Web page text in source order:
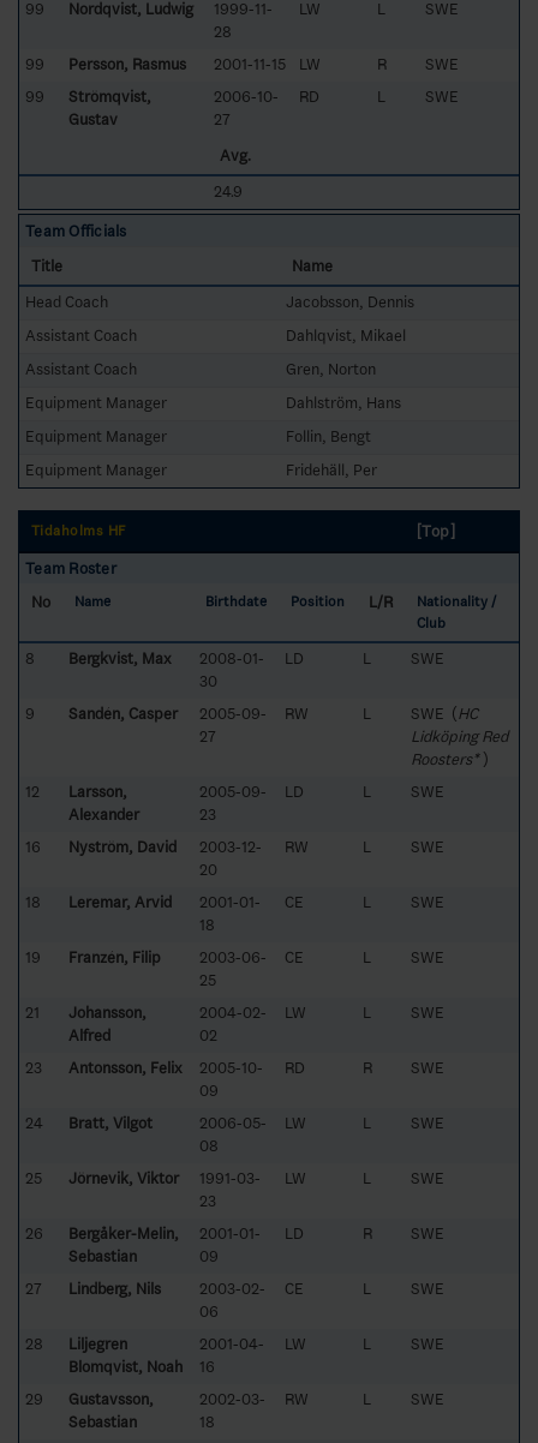
99 Nordqvist, Ludwig
1999-11-
28
LW L SWE
99 Persson, Rasmus 2001-11-15 LW R
SWE
99
Strömqvist,
Gustav
2006-10-
27
RD L SWE
Avg.
24.9
Team Officials
Title
Name
Head Coach
Jacobsson, Dennis
Assistant Coach
Dahlqvist, Mikael
Assistant Coach
Gren, Norton
Equipment Manager
Dahlström, Hans
Equipment Manager
Follin, Bengt
Equipment Manager
Fridehäll, Per
Tidaholms HF
[Top]
Team Roster
No
Name Birthdate Position L/R
Nationality /
Club
8 Bergkvist, Max
2008-01-
30
LD L SWE
9 Sandén, Casper
2005-09-
27
RW L SWE (HC
Lidköping Red
Roosters*)
12
Larsson,
Alexander
2005-09-
23
LD L SWE
16 Nyström, David
2003-12-
20
RW L SWE
18 Leremar, Arvid
2001-01-
18
CE L SWE
19 Franzén, Filip
2003-06-
25
CE L SWE
21
Johansson,
Alfred
2004-02-
02
LW L SWE
23 Antonsson, Felix
2005-10-
09
RD R SWE
24 Bratt, Vilgot
2006-05-
08
LW L SWE
25 Jörnevik, Viktor
1991-03-
23
LW L SWE
26
Bergåker-Melin,
Sebastian
2001-01-
09
LD R SWE
27 Lindberg, Nils
2003-02-
06
CE L SWE
28
Liljegren
Blomqvist, Noah
2001-04-
16
LW L SWE
29
Gustavsson,
Sebastian
2002-03-
18
RW L SWE